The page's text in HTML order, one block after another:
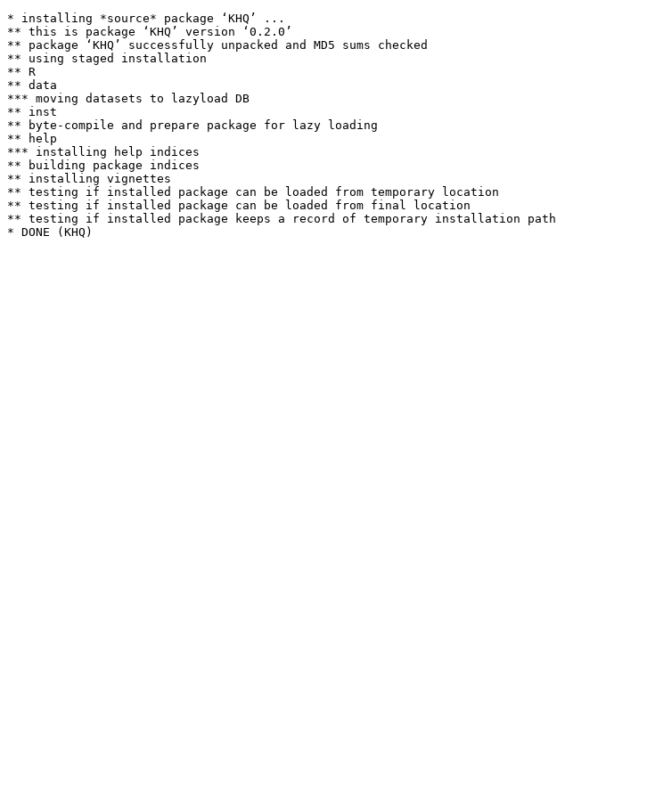
* installing *source* package ‘KHQ’ ...
** this is package ‘KHQ’ version ‘0.2.0’
** package ‘KHQ’ successfully unpacked and MD5 sums checked
** using staged installation
** R
** data
*** moving datasets to lazyload DB
** inst
** byte-compile and prepare package for lazy loading
** help
*** installing help indices
** building package indices
** installing vignettes
** testing if installed package can be loaded from temporary location
** testing if installed package can be loaded from final location
** testing if installed package keeps a record of temporary installation path